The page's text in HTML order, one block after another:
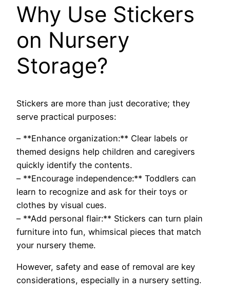
Why Use Stickers
on Nursery
Storage?
Stickers are more than just decorative; they
serve practical purposes:
– **Enhance organization:** Clear labels or
themed designs help children and caregivers
quickly identify the contents.
– **Encourage independence:** Toddlers can
learn to recognize and ask for their toys or
clothes by visual cues.
– **Add personal flair:** Stickers can turn plain
furniture into fun, whimsical pieces that match
your nursery theme.
However, safety and ease of removal are key
considerations, especially in a nursery setting.